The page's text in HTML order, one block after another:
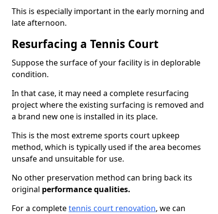
This is especially important in the early morning and
late afternoon.
Resurfacing a Tennis Court
Suppose the surface of your facility is in deplorable
condition.
In that case, it may need a complete resurfacing
project where the existing surfacing is removed and
a brand new one is installed in its place.
This is the most extreme sports court upkeep
method, which is typically used if the area becomes
unsafe and unsuitable for use.
No other preservation method can bring back its
original performance qualities.
For a completetennis court renovation, we can